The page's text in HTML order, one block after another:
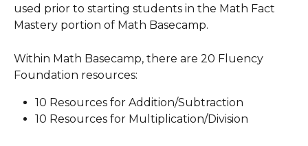
used prior to starting students in the Math Fact
Mastery portion of Math Basecamp.
Within Math Basecamp, there are 20 Fluency
Foundation resources:
10 Resources for Addition/Subtraction
10 Resources for Multiplication/Division